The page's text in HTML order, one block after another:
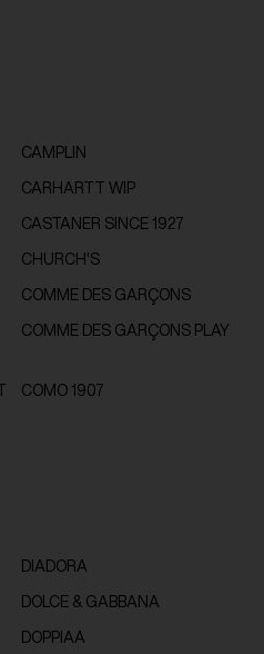
CAMPLIN
CARHARTT WIP
CASTANER SINCE 1927
CHURCH'S
COMME DES GARÇONS
COMME DES GARÇONS PLAY
COMO 1907
DIADORA
DOLCE & GABBANA
DOPPIAA